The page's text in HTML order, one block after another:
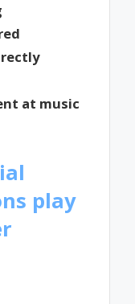
at music
play